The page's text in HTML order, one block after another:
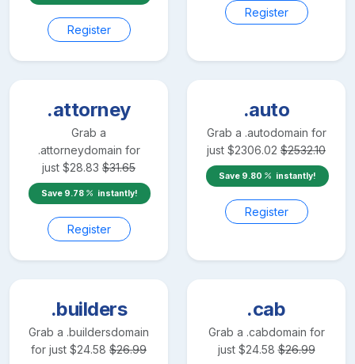
Register
Register
.attorney
Grab a
.attorneydomain for
just $28.83 $31.65
Save 9.78 instantly!
Register
.auto
Grab a .autodomain for
just $2306.02 $2532.10
Save 9.80 instantly!
Register
.builders
Grab a .buildersdomain
for just $24.58 $26.99
.cab
Grab a .cabdomain for
just $24.58 $26.99